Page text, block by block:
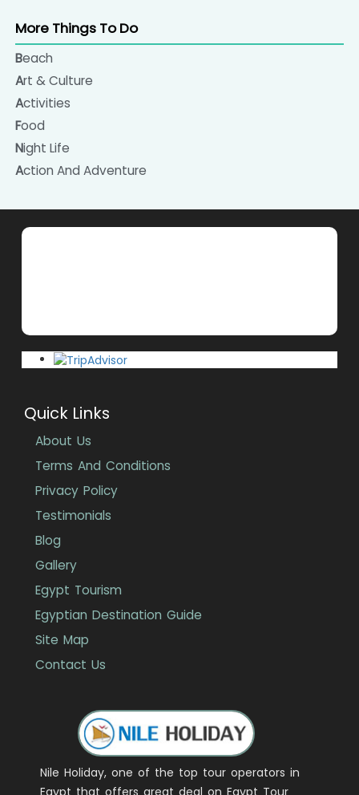
More Things To Do
Beach
Art & Culture
Activities
Food
Night Life
Action And Adventure
Nile Holiday, one of the top tour operators in
Quick Links
About Us
Terms And Conditions
Privacy Policy
Testimonials
Blog
Gallery
Egypt Tourism
Egyptian Destination Guide
Site Map
Contact Us